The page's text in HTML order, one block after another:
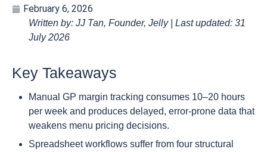
February 6, 2026
Written by: JJ Tan, Founder, Jelly | Last updated: 31
July 2026
Key Takeaways
Manual GP margin tracking consumes 10–20 hours
per week and produces delayed, error-prone data that
weakens menu pricing decisions.
Spreadsheet workflows suffer from four structural